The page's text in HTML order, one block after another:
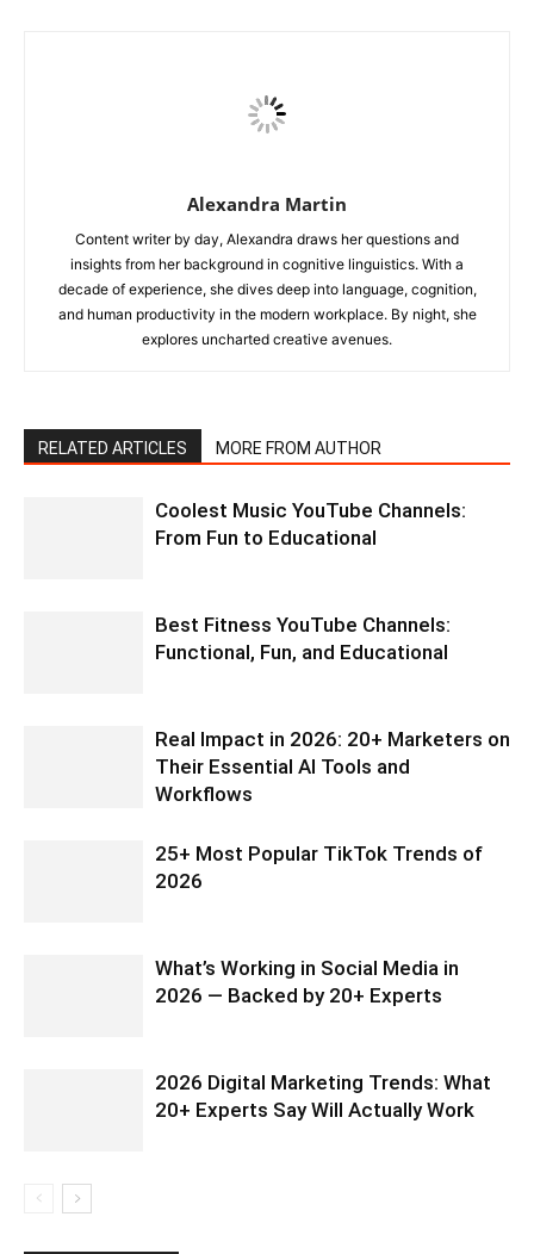
Alexandra Martin
Content writer by day, Alexandra draws her questions and
insights from her background in cognitive linguistics. With a
decade of experience, she dives deep into language, cognition,
and human productivity in the modern workplace. By night, she
explores uncharted creative avenues.
RELATED ARTICLES MORE FROM AUTHOR
Coolest Music YouTube Channels:
From Fun to Educational
Best Fitness YouTube Channels:
Functional, Fun, and Educational
Real Impact in 2026: 20+ Marketers on
Their Essential AI Tools and
Workflows
25+ Most Popular TikTok Trends of
2026
What’s Working in Social Media in
2026 — Backed by 20+ Experts
2026 Digital Marketing Trends: What
20+ Experts Say Will Actually Work